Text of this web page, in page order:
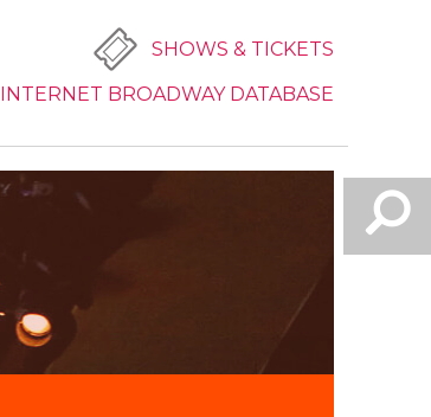
SHOWS & TICKETS
INTERNET BROADWAY DATABASE